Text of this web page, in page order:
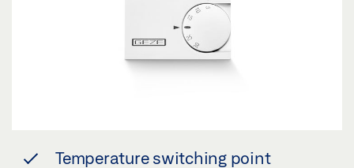
Temperature switching point